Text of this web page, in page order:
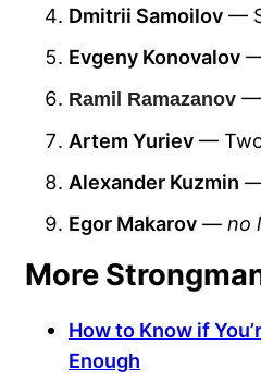
Dmitrii Samoilov —
Evgeny Konovalov
Ramil Ramazanov —
Artem Yuriev —
Alexander Kuzmin
Egor Makarov — no
More
How to Know if
Enough